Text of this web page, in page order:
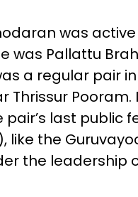
was
was Pallattu
a regular pair
Thrissur
pair’s last public
the
the leadership